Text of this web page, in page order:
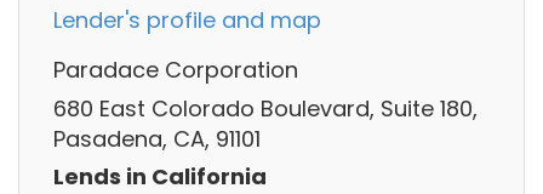
Lender's profile and map
Paradace Corporation
680 East Colorado Boulevard, Suite 180,
Pasadena, CA, 91101
Lends in California